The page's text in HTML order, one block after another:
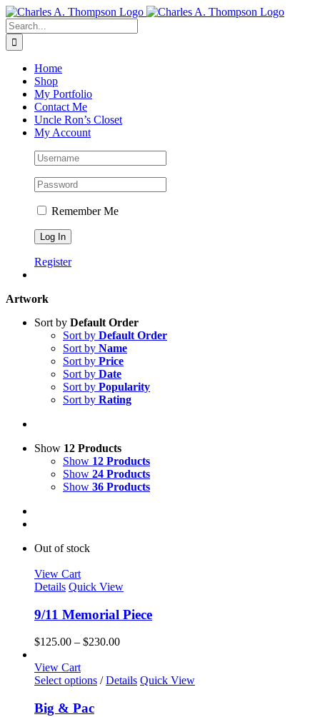
Skip
to
content
Search
for:
Home
Shop
My Portfolio
Contact Me
Uncle Ron’s Closet
My Account
Remember Me
Register
Artwork
Sort by Default Order
Sort by Default Order
Sort by Name
Sort by Price
Sort by Date
Sort by Popularity
Sort by Rating
Show 12 Products
Show 12 Products
Show 24 Products
Show 36 Products
Out of stock
View Cart
Details Quick View
9/11 Memorial Piece
$125.00 – $230.00Price
through
View Cart
Select options This
/ Details Quick View
Big & Pac